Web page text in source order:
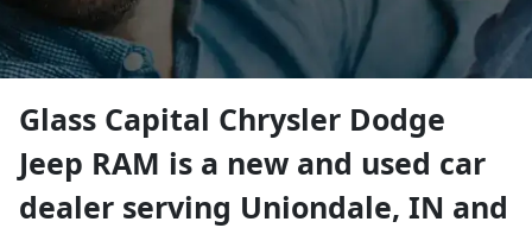
Glass Capital Chrysler Dodge
Jeep RAM is a new and used car
dealer serving Uniondale, IN and